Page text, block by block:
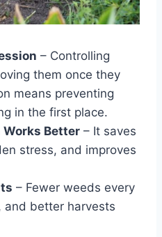
– Controlling
them once they
means preventing
in the first place.
Better – It saves
stress, and improves
– Fewer weeds every
and better harvests